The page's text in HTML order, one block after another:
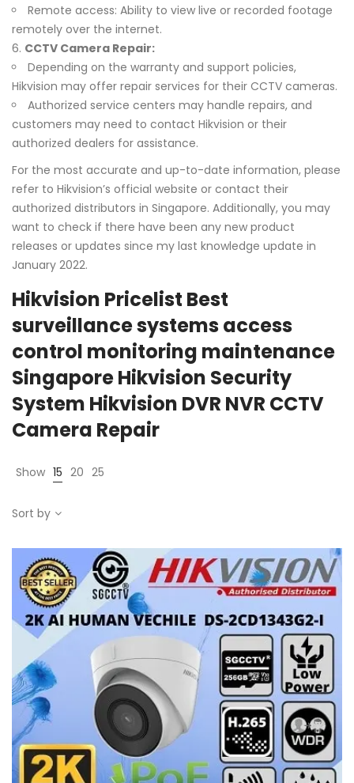
Remote access: Ability to view live or recorded footage
remotely over the internet.
CCTV Camera Repair:
Depending on the warranty and support policies,
Hikvision may offer repair services for their CCTV cameras.
Authorized service centers may handle repairs, and
customers may need to contact Hikvision or their
authorized dealers for assistance.
For the most accurate and up-to-date information, please
refer to Hikvision’s official website or contact their
authorized distributors in Singapore. Additionally, you may
want to check if there have been any new product
releases or updates since my last knowledge update in
January 2022.
Hikvision Pricelist Best
surveillance systems access
control monitoring maintenance
Singapore Hikvision Security
System Hikvision DVR NVR CCTV
Camera Repair
Show 15 20 25
Sort by